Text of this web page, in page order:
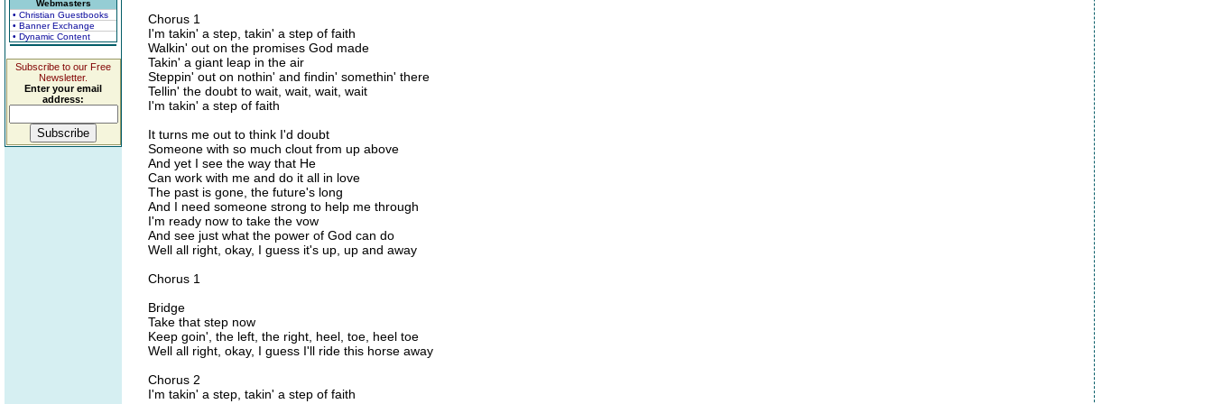
Webmasters
• Christian Guestbooks
• Banner Exchange
• Dynamic Content
Subscribe to our Free
Newsletter.
Enter your email
address:
Chorus 1
I'm takin' a step, takin' a step of faith
Walkin' out on the promises God made
Takin' a giant leap in the air
Steppin' out on nothin' and findin' somethin' there
Tellin' the doubt to wait, wait, wait, wait
I'm takin' a step of faith
It turns me out to think I'd doubt
Someone with so much clout from up above
And yet I see the way that He
Can work with me and do it all in love
The past is gone, the future's long
And I need someone strong to help me through
I'm ready now to take the vow
And see just what the power of God can do
Well all right, okay, I guess it's up, up and away
Chorus 1
Bridge
Take that step now
Keep goin', the left, the right, heel, toe, heel toe
Well all right, okay, I guess I'll ride this horse away
Chorus 2
I'm takin' a step, takin' a step of faith